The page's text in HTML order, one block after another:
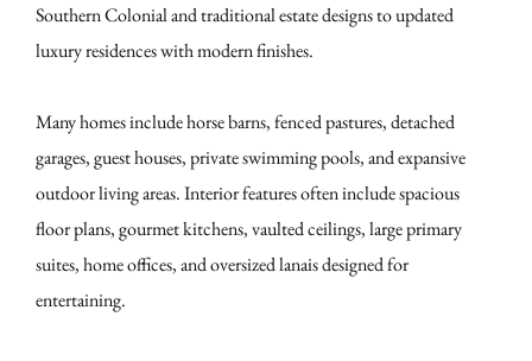
Southern Colonial and traditional estate designs to updated
luxury residences with modern finishes.
Many homes include horse barns, fenced pastures, detached
garages, guest houses, private swimming pools, and expansive
outdoor living areas. Interior features often include spacious
floor plans, gourmet kitchens, vaulted ceilings, large primary
suites, home offices, and oversized lanais designed for
entertaining.